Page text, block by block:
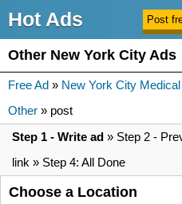
Hot Ads
Other New York City Ads
Free Ad » New York City
Other » post
Step 1 - Write ad » Step 2 -
link » Step 4: All Done
Choose a Location